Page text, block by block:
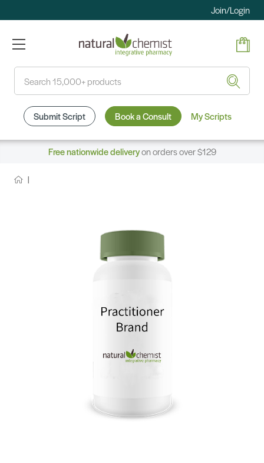
Join/Login
Submit Script Book a Consult My Scripts
Free nationwide deliveryon orders over $129